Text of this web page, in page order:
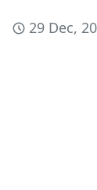
29 Dec,